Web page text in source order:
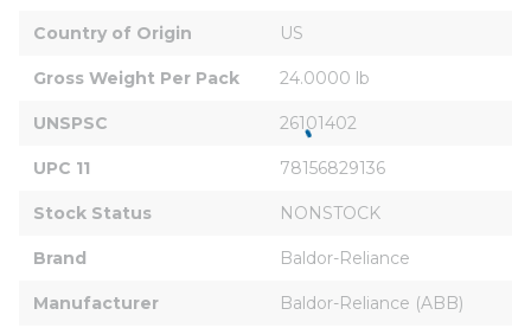
Country of Origin US
Gross Weight Per Pack 24.0000 lb
UNSPSC 26101402
UPC 11 78156829136
Stock Status NONSTOCK
Brand Baldor-Reliance
Manufacturer Baldor-Reliance (ABB)